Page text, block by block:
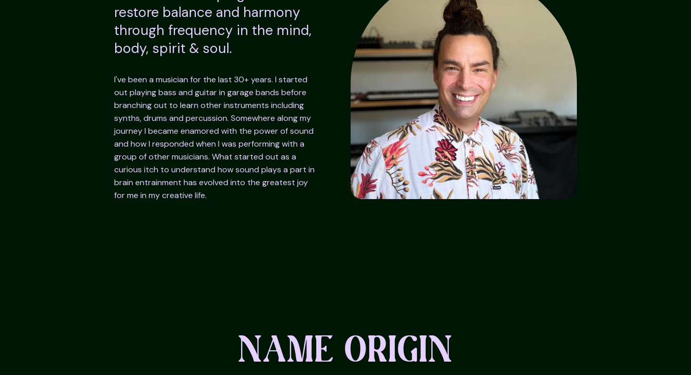
restore balance and harmony
through frequency in the mind,
body, spirit & soul.
I've been a musician for the last 30+ years. I started
out playing bass and guitar in garage bands before
branching out to learn other instruments including
synths, drums and percussion. Somewhere along my
journey I became enamored with the power of sound
and how I responded when I was performing with a
group of other musicians. What started out as a
curious itch to understand how sound plays a part in
brain entrainment has evolved into the greatest joy
for me in my creative life.
NAME ORIGIN